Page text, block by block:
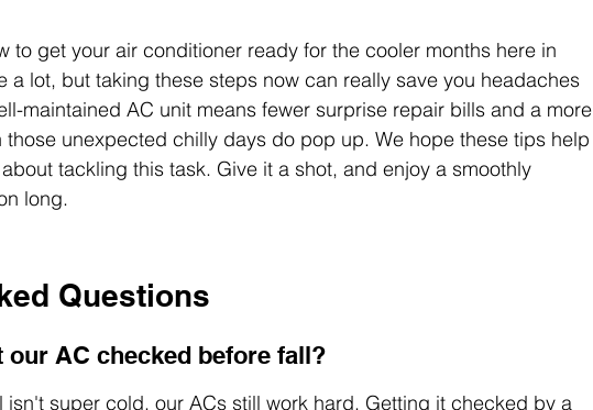
to get your air conditioner ready for the cooler months here in
a lot, but taking these steps now can really save you headaches
maintained AC unit means fewer surprise repair bills and a more
unexpected chilly days do pop up. We hope these tips help
tackling this task. Give it a shot, and enjoy a smoothly
long.
Questions
our AC checked before fall?
isn't super cold, our ACs still work hard. Getting it checked by a